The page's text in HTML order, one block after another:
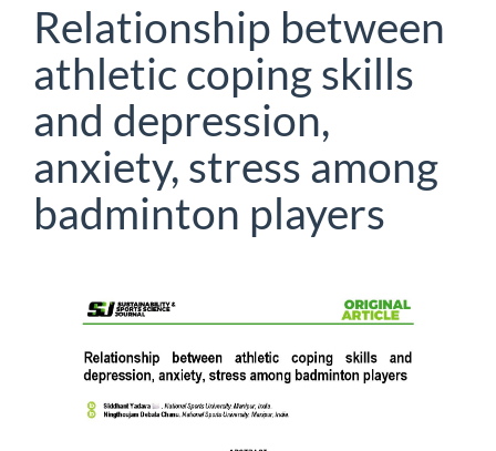
Relationship between
athletic coping skills
and depression,
anxiety, stress among
badminton players
Sidebar